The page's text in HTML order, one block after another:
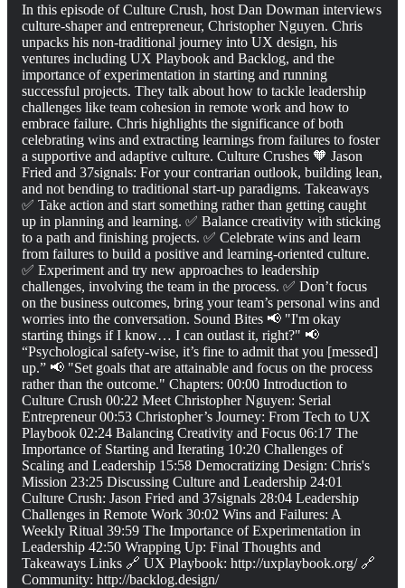
In this episode of Culture Crush, host Dan Dowman interviews
culture-shaper and entrepreneur, Christopher Nguyen. Chris
unpacks his non-traditional journey into UX design, his
ventures including UX Playbook and Backlog, and the
importance of experimentation in starting and running
successful projects. They talk about how to tackle leadership
challenges like team cohesion in remote work and how to
embrace failure. Chris highlights the significance of both
celebrating wins and extracting learnings from failures to foster
a supportive and adaptive culture. Culture Crushes 🧡 Jason
Fried and 37signals: For your contrarian outlook, building lean,
and not bending to traditional start-up paradigms. Takeaways
✅ Take action and start something rather than getting caught
up in planning and learning. ✅ Balance creativity with sticking
to a path and finishing projects. ✅ Celebrate wins and learn
from failures to build a positive and learning-oriented culture.
✅ Experiment and try new approaches to leadership
challenges, involving the team in the process. ✅ Don’t focus
on the business outcomes, bring your team’s personal wins and
worries into the conversation. Sound Bites 📢 "I'm okay
starting things if I know… I can outlast it, right?" 📢
“Psychological safety-wise, it’s fine to admit that you [messed]
up.” 📢 "Set goals that are attainable and focus on the process
rather than the outcome." Chapters: 00:00 Introduction to
Culture Crush 00:22 Meet Christopher Nguyen: Serial
Entrepreneur 00:53 Christopher’s Journey: From Tech to UX
Playbook 02:24 Balancing Creativity and Focus 06:17 The
Importance of Starting and Iterating 10:20 Challenges of
Scaling and Leadership 15:58 Democratizing Design: Chris's
Mission 23:25 Discussing Culture and Leadership 24:01
Culture Crush: Jason Fried and 37signals 28:04 Leadership
Challenges in Remote Work 30:02 Wins and Failures: A
Weekly Ritual 39:59 The Importance of Experimentation in
Leadership 42:50 Wrapping Up: Final Thoughts and
Takeaways Links 🔗 UX Playbook: http://uxplaybook.org/ 🔗
Community: http://backlog.design/